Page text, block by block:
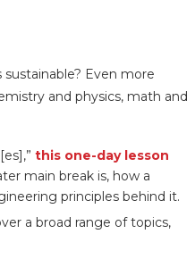
Even more
and physics, math and
this one-day lesson
main break is, how a
principles behind it.
a broad range of topics,